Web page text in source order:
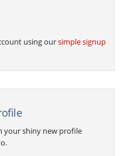
using oursimple signup
your shiny new profile